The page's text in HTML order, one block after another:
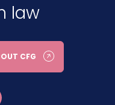
law
CFG